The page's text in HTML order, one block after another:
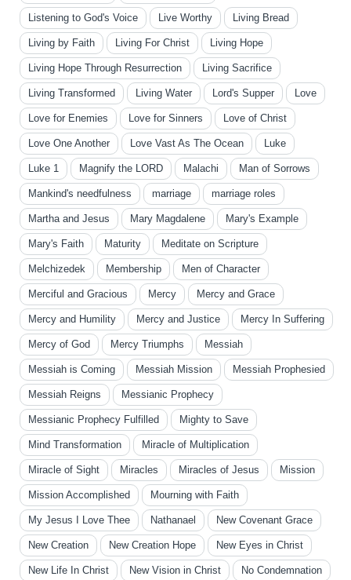
Listening to God's Voice Live Worthy Living Bread
Living by Faith Living For Christ Living Hope
Living Hope Through Resurrection Living Sacrifice
Living Transformed Living Water Lord's Supper Love
Love for Enemies Love for Sinners Love of Christ
Love One Another Love Vast As The Ocean Luke
Luke 1 Magnify the LORD Malachi Man of Sorrows
Mankind's needfulness marriage marriage roles
Martha and Jesus Mary Magdalene Mary's Example
Mary's Faith Maturity Meditate on Scripture
Melchizedek Membership Men of Character
Merciful and Gracious Mercy Mercy and Grace
Mercy and Humility Mercy and Justice Mercy In Suffering
Mercy of God Mercy Triumphs Messiah
Messiah is Coming Messiah Mission Messiah Prophesied
Messiah Reigns Messianic Prophecy
Messianic Prophecy Fulfilled Mighty to Save
Mind Transformation Miracle of Multiplication
Miracle of Sight Miracles Miracles of Jesus Mission
Mission Accomplished Mourning with Faith
My Jesus I Love Thee Nathanael New Covenant Grace
New Creation New Creation Hope New Eyes in Christ
New Life In Christ New Vision in Christ No Condemnation